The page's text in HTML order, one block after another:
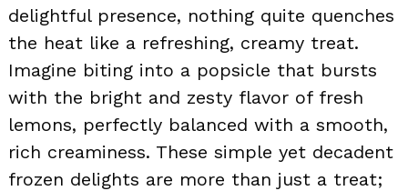
delightful presence, nothing quite quenches
the heat like a refreshing, creamy treat.
Imagine biting into a popsicle that bursts
with the bright and zesty flavor of fresh
lemons, perfectly balanced with a smooth,
rich creaminess. These simple yet decadent
frozen delights are more than just a treat;